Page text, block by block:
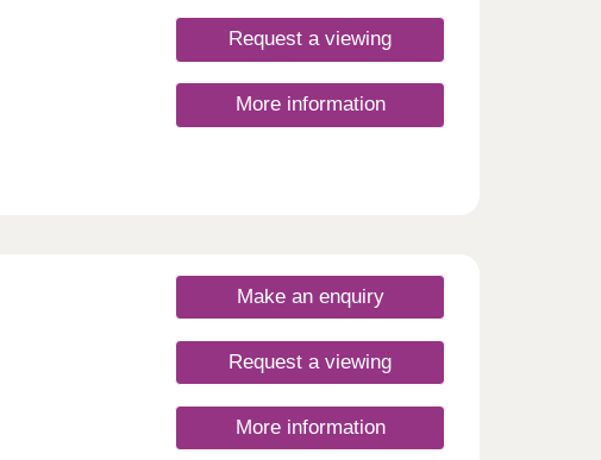
Request a viewing
More information
Make an enquiry
Request a viewing
More information